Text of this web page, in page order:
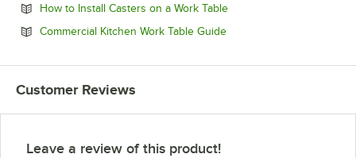
How to Install Casters on a Work TableOpens in new tab
Commercial Kitchen Work Table GuideOpens in new tab
Customer Reviews
Leave a review of this product!